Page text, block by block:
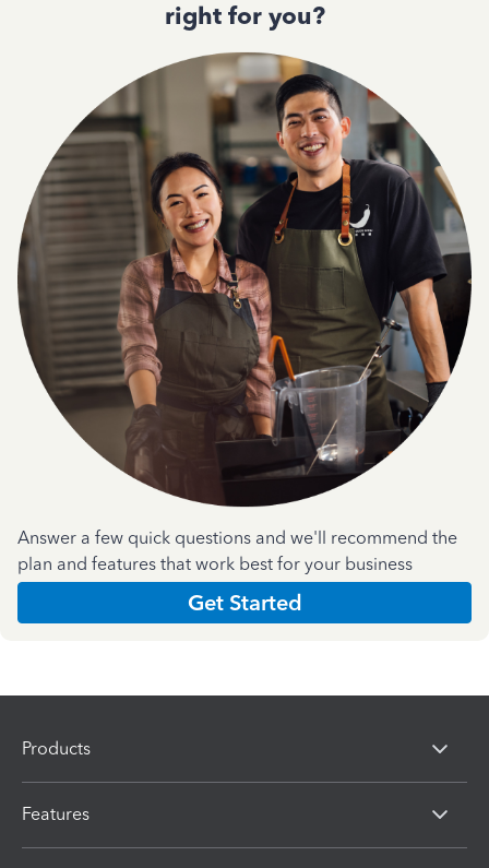
right for you?
Answer a few quick questions and we'll recommend the
plan and features that work best for your business
Get Started
Products
Features